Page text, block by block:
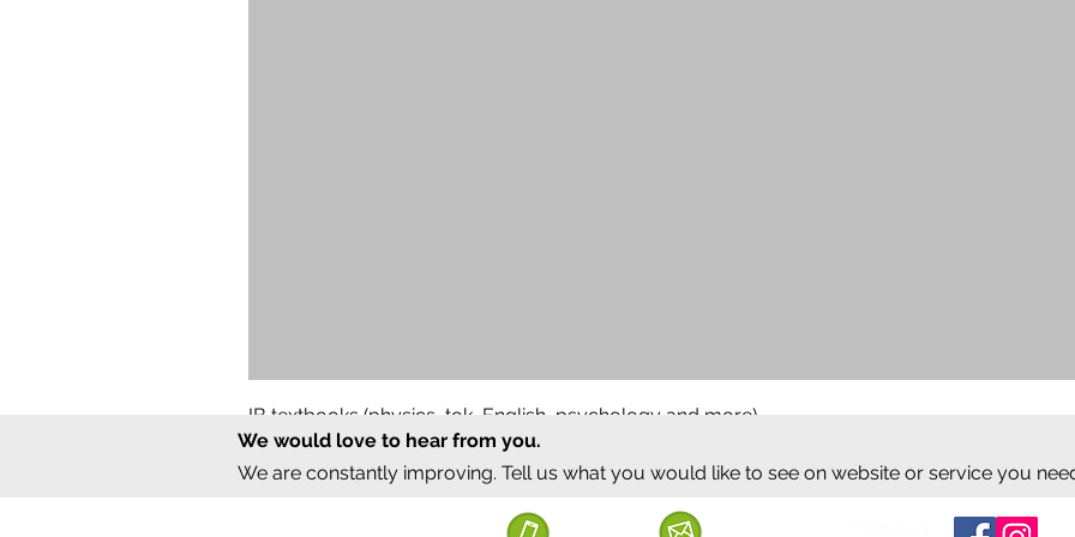
IB textbooks (physics, tok, English, psychology and more)
Regular Price
₹12,000.00Sale Price
₹6,000.00
We would love to hear from you.
We are constantly improving. Tell us what you would like to see on website or service you